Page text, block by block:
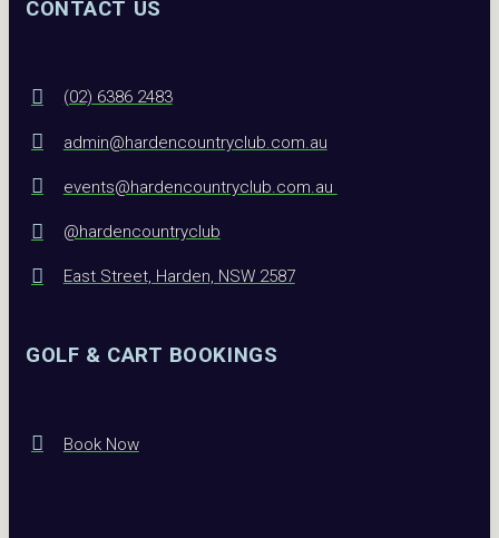
CONTACT US
(02) 6386 2483
admin@hardencountryclub.com.au
events@hardencountryclub.com.au
@hardencountryclub
East Street, Harden, NSW 2587
GOLF & CART BOOKINGS
Book Now